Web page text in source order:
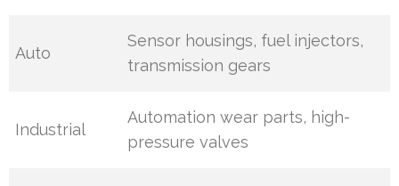
Auto
Sensor housings, fuel injectors,
transmission gears
Industrial
Automation wear parts, high-
pressure valves